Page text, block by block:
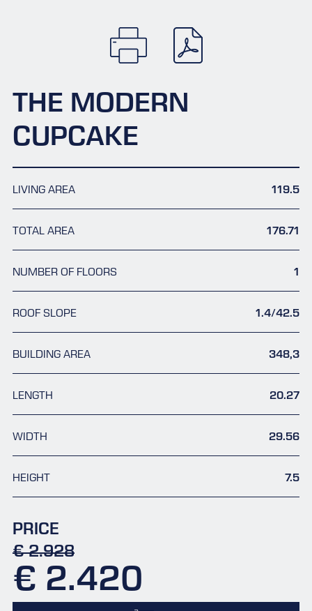
THE MODERN
CUPCAKE
LIVING AREA 119.5
TOTAL AREA 176.71
NUMBER OF FLOORS 1
ROOF SLOPE 1.4/42.5
BUILDING AREA 348,3
LENGTH 20.27
WIDTH 29.56
HEIGHT 7.5
PRICE
€ 2.928
€ 2.420